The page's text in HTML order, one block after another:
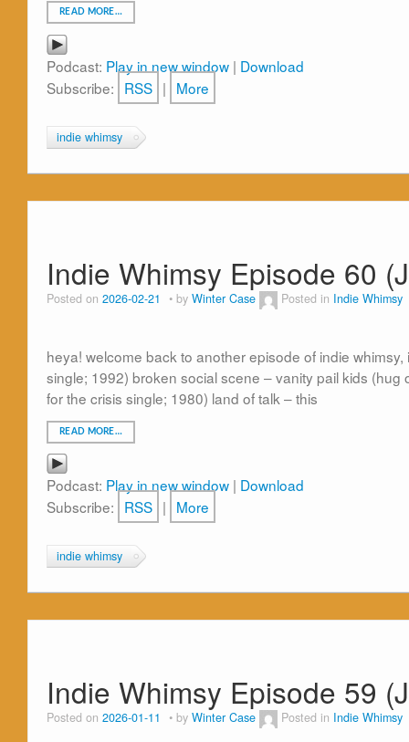
READ MORE…
Podcast: Play in new window | Download
Subscribe: RSS | More
indie whimsy
Indie Whimsy Episode 60
Posted on 2026-02-21 by Winter Case Posted in Indie Whimsy
heya! welcome back to another episode of indie
single; 1992) broken social scene – vanity pail kids
for the crisis single; 1980) land of talk – this
READ MORE…
Podcast: Play in new window | Download
Subscribe: RSS | More
indie whimsy
Indie Whimsy Episode 59
Posted on 2026-01-11 by Winter Case Posted in Indie Whimsy